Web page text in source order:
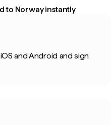
to Norway instantly
and Android and sign